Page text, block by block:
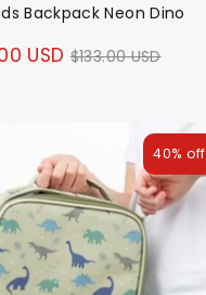
Backpack Neon Dino
USD Regular
$133.00 USD
40% off